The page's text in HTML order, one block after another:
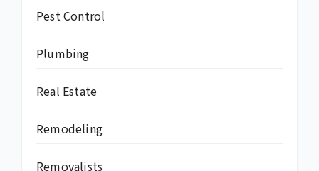
Pest Control
Plumbing
Real Estate
Remodeling
Removalists